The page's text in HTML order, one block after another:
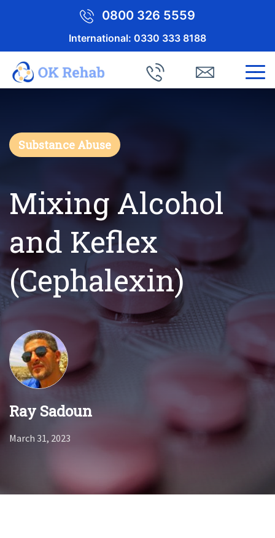
0800 326 5559
International: 0330 333 8188
Substance Abuse
Mixing Alcohol
and Keflex
(Cephalexin)
Ray Sadoun
March 31, 2023